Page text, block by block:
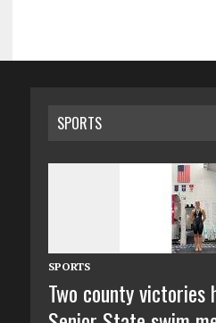
SPORTS
SPORTS
Two county